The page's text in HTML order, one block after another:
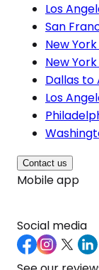
Los
San
New
New
Dallas to
Los
Contact us
Mobile app
Social media